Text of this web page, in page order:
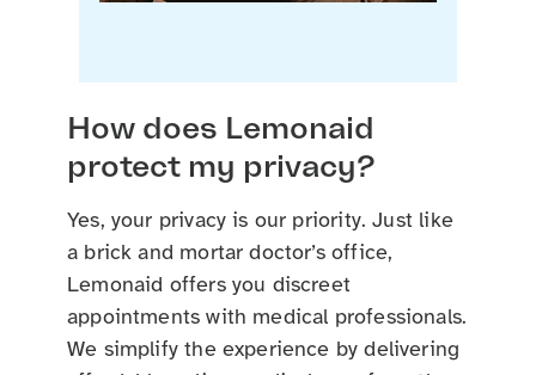
How does Lemonaid
protect my privacy?
Yes, your privacy is our priority. Just like
a brick and mortar doctor’s office,
Lemonaid offers you discreet
appointments with medical professionals.
We simplify the experience by delivering